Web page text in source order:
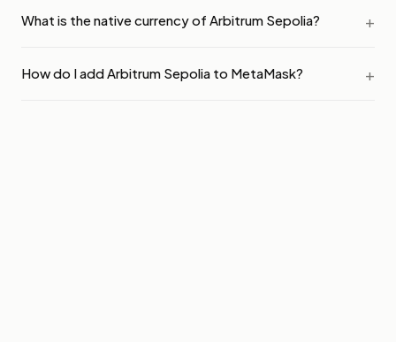
What is the native currency of Arbitrum Sepolia?
How do I add Arbitrum Sepolia to MetaMask?